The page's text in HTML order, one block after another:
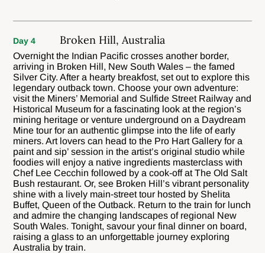
Day 4 Broken Hill, Australia
Overnight the Indian Pacific crosses another border,
arriving in Broken Hill, New South Wales – the famed
Silver City. After a hearty breakfost, set out to explore this
legendary outback town. Choose your own adventure:
visit the Miners’ Memorial and Sulfide Street Railway and
Historical Museum for a fascinating look at the region’s
mining heritage or venture underground on a Daydream
Mine tour for an authentic glimpse into the life of early
miners. Art lovers can head to the Pro Hart Gallery for a
paint and sip’ session in the artist’s original studio while
foodies will enjoy a native ingredients masterclass with
Chef Lee Cecchin followed by a cook-off at The Old Salt
Bush restaurant. Or, see Broken Hill’s vibrant personality
shine with a lively main-street tour hosted by Shelita
Buffet, Queen of the Outback. Return to the train for lunch
and admire the changing landscapes of regional New
South Wales. Tonight, savour your final dinner on board,
raising a glass to an unforgettable journey exploring
Australia by train.